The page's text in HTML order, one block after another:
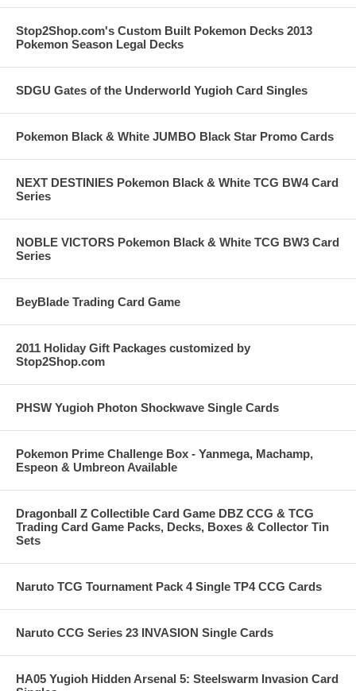
Stop2Shop.com's Custom Built Pokemon Decks 2013
Pokemon Season Legal Decks
SDGU Gates of the Underworld Yugioh Card Singles
Pokemon Black & White JUMBO Black Star Promo Cards
NEXT DESTINIES Pokemon Black & White TCG BW4 Card
Series
NOBLE VICTORS Pokemon Black & White TCG BW3 Card
Series
BeyBlade Trading Card Game
2011 Holiday Gift Packages customized by
Stop2Shop.com
PHSW Yugioh Photon Shockwave Single Cards
Pokemon Prime Challenge Box - Yanmega, Machamp,
Espeon & Umbreon Available
Dragonball Z Collectible Card Game DBZ CCG & TCG
Trading Card Game Packs, Decks, Boxes & Collector Tin
Sets
Naruto TCG Tournament Pack 4 Single TP4 CCG Cards
Naruto CCG Series 23 INVASION Single Cards
HA05 Yugioh Hidden Arsenal 5: Steelswarm Invasion Card